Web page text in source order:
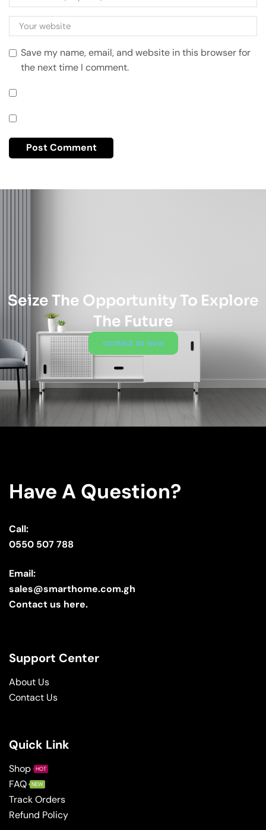
Save my name, email, and website in this browser for
the next time I comment.
Seize The Opportunity To Explore
The Future
contact us now
Have A Question?
Call:
0550 507 788
Email:
sales@smarthome.com.gh
Contact us here.
Support Center
About Us
Contact Us
Quick Link
Shop HOT
FAQ NEW
Track Orders
Refund Policy